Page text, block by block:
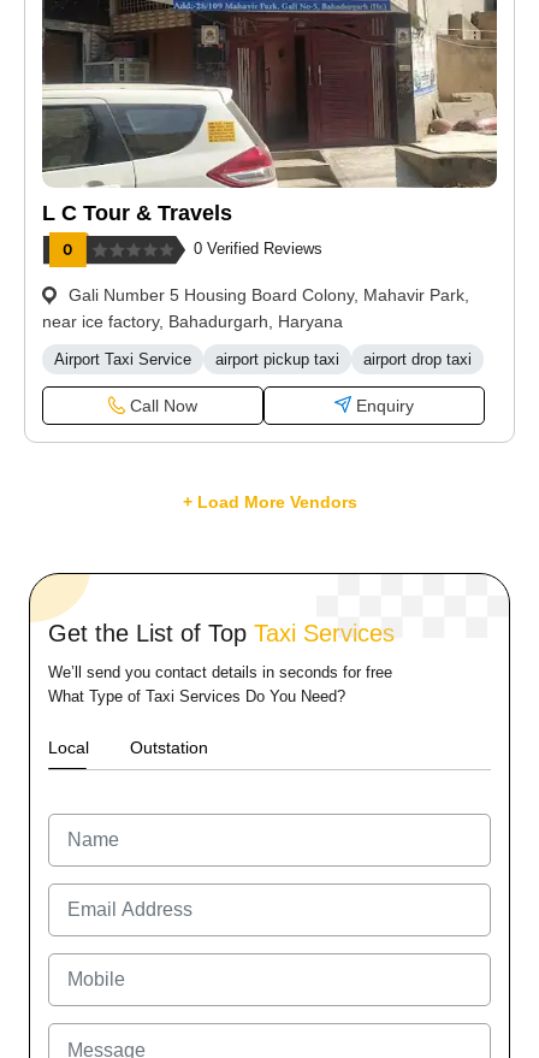
L C Tour & Travels
0 Verified Reviews
Gali Number 5 Housing Board Colony, Mahavir Park,
near ice factory, Bahadurgarh, Haryana
Airport Taxi Service airport pickup taxi airport drop taxi
Call Now Enquiry
+ Load More Vendors
Get the List of Top Taxi Services
We’ll send you contact details in seconds for free
What Type of Taxi Services Do You Need?
Local Outstation